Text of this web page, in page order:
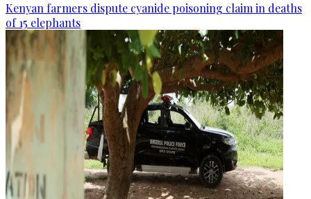
Kenyan farmers dispute cyanide poisoning claim in deaths
of 15 elephants